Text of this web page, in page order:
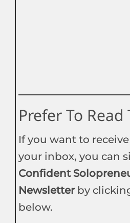
Prefer To Read
If you want to
your inbox, you can
Confident
Newsletter by
below.